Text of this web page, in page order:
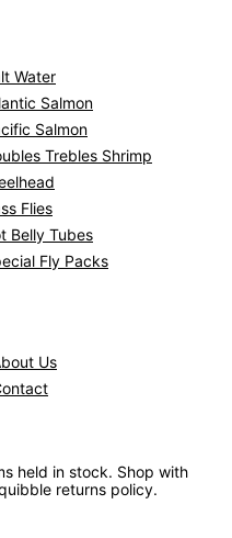
Water
Salmon
Salmon
Trebles Shrimp
Flies
Belly Tubes
Fly Packs
Us
held in stock. Shop with
returns policy.